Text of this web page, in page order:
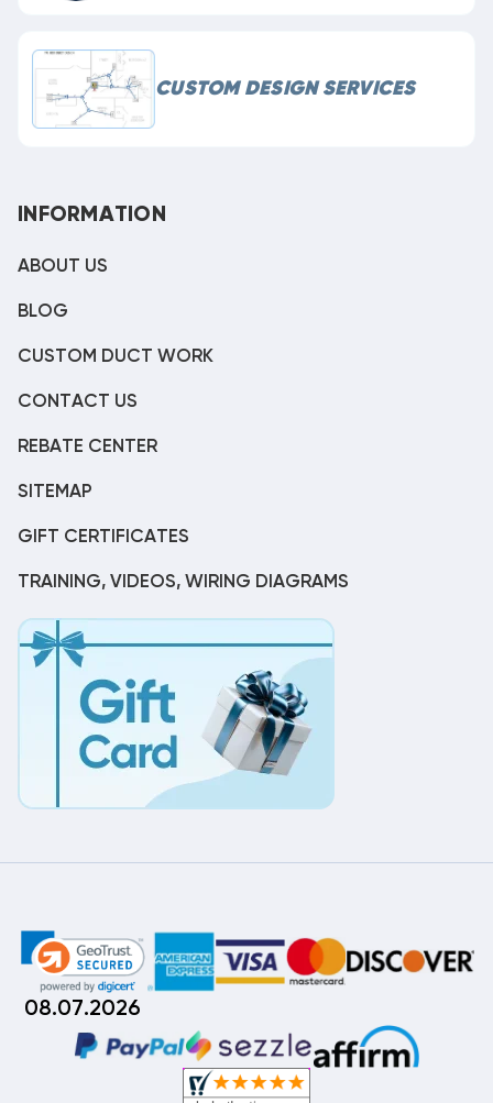
CUSTOM DESIGN SERVICES
INFORMATION
ABOUT US
BLOG
CUSTOM DUCT WORK
CONTACT US
REBATE CENTER
SITEMAP
GIFT CERTIFICATES
TRAINING, VIDEOS, WIRING DIAGRAMS
08.07.2026